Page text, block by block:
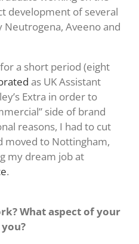
development of several
Neutrogena, Aveeno and
a short period (eight
as UK Assistant
Extra in order to
side of brand
reasons, I had to cut
moved to Nottingham,
my dream job at
.
What aspect of your